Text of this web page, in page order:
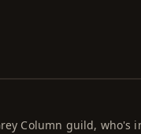
Column guild, who's